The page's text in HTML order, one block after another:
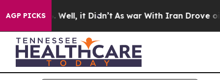
AGP PICKS
40%. Well, it Didn’t As war With Iran Drove oil